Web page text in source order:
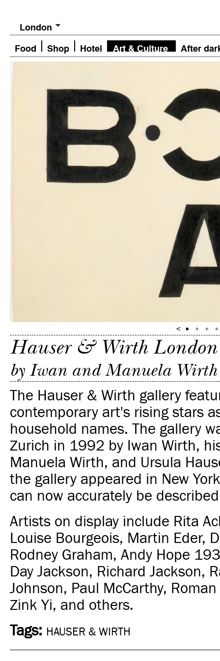
London
Food Shop Hotel Art & Culture After
Hauser & Wirth London
by Iwan and Manuela Wirth
The Hauser & Wirth gallery
contemporary art's rising stars
household names. The gallery
Zurich in 1992 by Iwan Wirth,
Manuela Wirth, and Ursula
the gallery appeared in New
can now accurately be
Artists on display include Rita
Louise Bourgeois, Martin Eder,
Rodney Graham, Andy Hope
Day Jackson, Richard Jackson,
Johnson, Paul McCarthy,
Zink Yi, and others.
Tags: HAUSER & WIRTH